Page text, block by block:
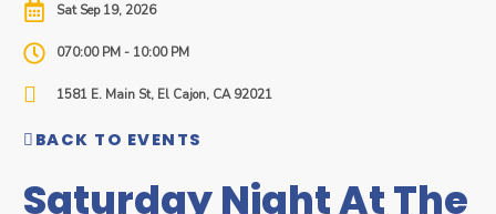
Sat Sep 19, 2026
070:00 PM - 10:00 PM
1581 E. Main St, El Cajon, CA 92021
BACK TO EVENTS
Saturday Night At The